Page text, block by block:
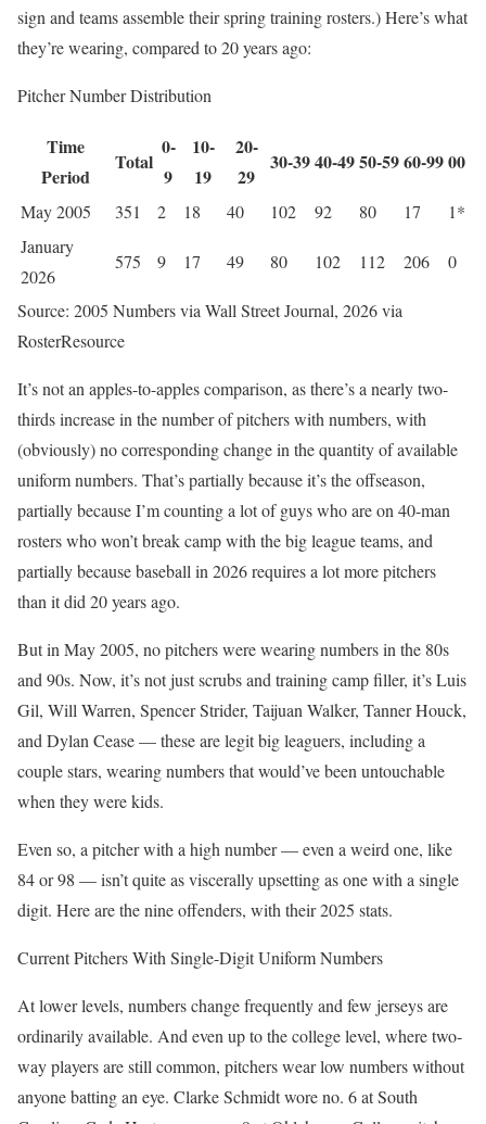
sign and teams assemble their spring training rosters.) Here’s what
they’re wearing, compared to 20 years ago:
Pitcher Number Distribution
Time
Period
Total
0-
9
10-
19
20-
29
30-3940-4950-5960-9900
May 2005 351 2 18 40 102 92 80 17
1*
January
2026
575 9 17 49 80 102 112 206 0
Source: 2005 Numbers via Wall Street Journal, 2026 via
RosterResource
It’s not an apples-to-apples comparison, as there’s a nearly two-
thirds increase in the number of pitchers with numbers, with
(obviously) no corresponding change in the quantity of available
uniform numbers. That’s partially because it’s the offseason,
partially because I’m counting a lot of guys who are on 40-man
rosters who won’t break camp with the big league teams, and
partially because baseball in 2026 requires a lot more pitchers
than it did 20 years ago.
But in May 2005, no pitchers were wearing numbers in the 80s
and 90s. Now, it’s not just scrubs and training camp filler, it’s Luis
Gil, Will Warren, Spencer Strider, Taijuan Walker, Tanner Houck,
and Dylan Cease — these are legit big leaguers, including a
couple stars, wearing numbers that would’ve been untouchable
when they were kids.
Even so, a pitcher with a high number — even a weird one, like
84 or 98 — isn’t quite as viscerally upsetting as one with a single
digit. Here are the nine offenders, with their 2025 stats.
Current Pitchers With Single-Digit Uniform Numbers
At lower levels, numbers change frequently and few jerseys are
ordinarily available. And even up to the college level, where two-
way players are still common, pitchers wear low numbers without
anyone batting an eye. Clarke Schmidt wore no. 6 at South